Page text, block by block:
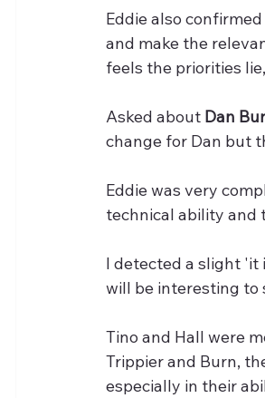
Eddie also
and make the
feels the priorities
Asked about Dan
change for Dan but
Eddie was very
technical ability and
I detected a slight 'it
will be interesting to
Tino and Hall were
Trippier and Burn,
especially in their